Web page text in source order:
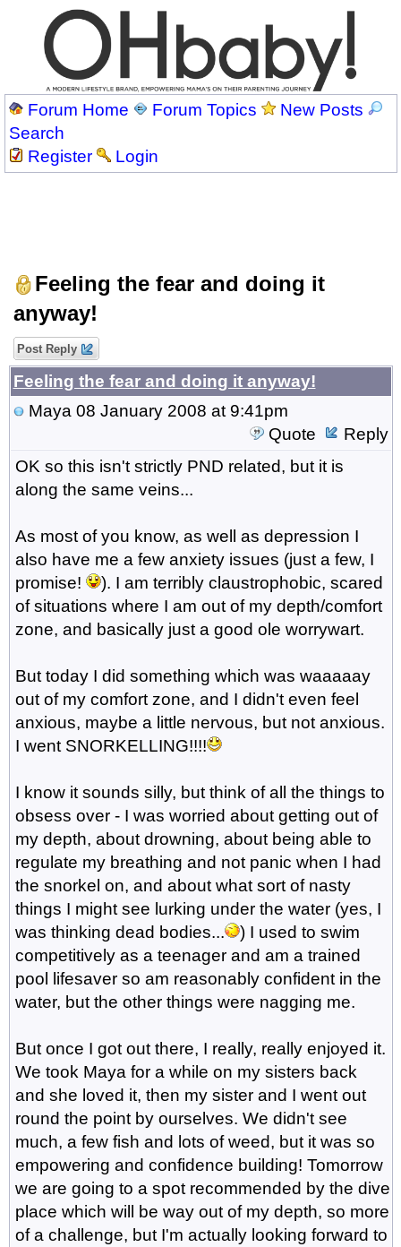
Forum Home Forum Topics
New Posts
Search
Register
Login
Feeling the fear and doing it
anyway!
Post Reply
Feeling the fear and doing it anyway!
Maya 08 January 2008 at 9:41pm
Quote
Reply
OK so this isn't strictly PND related, but it is
along the same veins...
As most of you know, as well as depression I
also have me a few anxiety issues (just a few, I
promise!
). I am terribly claustrophobic, scared
of situations where I am out of my depth/comfort
zone, and basically just a good ole worrywart.
But today I did something which was waaaaay
out of my comfort zone, and I didn't even feel
anxious, maybe a little nervous, but not anxious.
I went SNORKELLING!!!!
I know it sounds silly, but think of all the things to
obsess over - I was worried about getting out of
my depth, about drowning, about being able to
regulate my breathing and not panic when I had
the snorkel on, and about what sort of nasty
things I might see lurking under the water (yes, I
was thinking dead bodies...
) I used to swim
competitively as a teenager and am a trained
pool lifesaver so am reasonably confident in the
water, but the other things were nagging me.
But once I got out there, I really, really enjoyed it.
We took Maya for a while on my sisters back
and she loved it, then my sister and I went out
round the point by ourselves. We didn't see
much, a few fish and lots of weed, but it was so
empowering and confidence building! Tomorrow
we are going to a spot recommended by the dive
place which will be way out of my depth, so more
of a challenge, but I'm actually looking forward to